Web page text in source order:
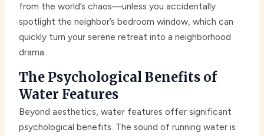
from the world’s chaos—unless you accidentally
spotlight the neighbor’s bedroom window, which can
quickly turn your serene retreat into a neighborhood
drama.
The Psychological Benefits of
Water Features
Beyond aesthetics, water features offer significant
psychological benefits. The sound of running water is